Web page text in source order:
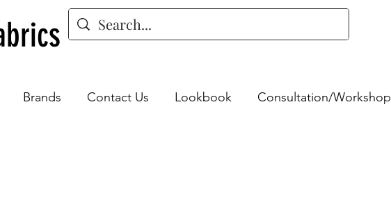
Brands Contact Us Lookbook Consultation/Workshop